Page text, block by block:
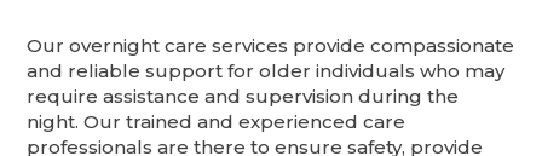
Our overnight care services provide compassionate
and reliable support for older individuals who may
require assistance and supervision during the
night. Our trained and experienced care
professionals are there to ensure safety, provide